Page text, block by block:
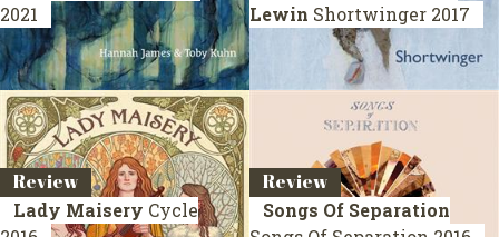
2021
Lewin Shortwinger 2017
Review
Lady Maisery Cycle
Review
Songs Of Separation